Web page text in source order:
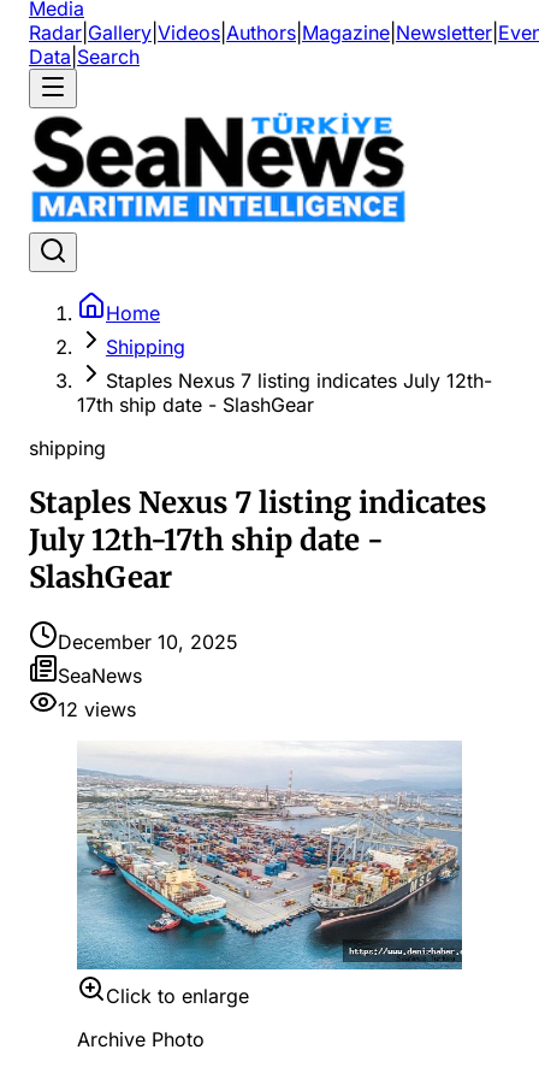
Media
Radar Gallery Videos Authors Magazine Newsletter
Data Search
Home
Shipping
Staples Nexus 7 listing indicates July 12th-
17th ship date - SlashGear
shipping
Staples Nexus 7 listing indicates
July 12th-17th ship date -
SlashGear
December 10, 2025
SeaNews
12 views
Click to enlarge
Archive Photo